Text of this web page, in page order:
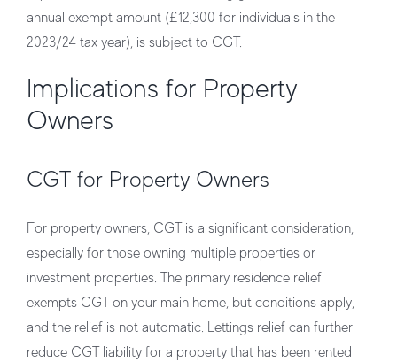
annual exempt amount (£12,300 for individuals in the
2023/24 tax year), is subject to CGT.
Implications for Property
Owners
CGT for Property Owners
For property owners, CGT is a significant consideration,
especially for those owning multiple properties or
investment properties. The primary residence relief
exempts CGT on your main home, but conditions apply,
and the relief is not automatic. Lettings relief can further
reduce CGT liability for a property that has been rented